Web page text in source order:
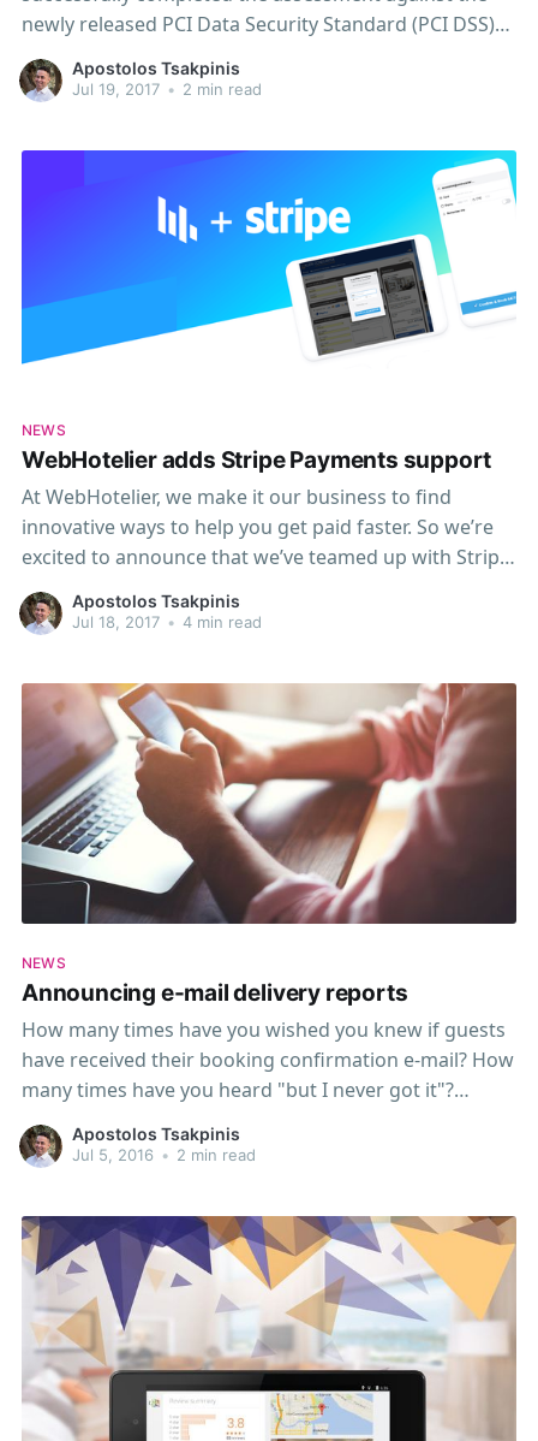
newly released PCI Data Security Standard (PCI DSS)
version 3.2 (revision 1.1), 7 months in advance of the
mandatory February 1, 2018, deadline. We at
information security and
Apostolos Tsakpinis
Jul 19, 2017 • 2 min read
NEWS
WebHotelier adds Stripe Payments support
At WebHotelier, we make it our business to find
innovative ways to help you get paid faster. So we’re
excited to announce that we’ve teamed up with Stripe,
a leading online payments solution that makes it
simple to accept credit or debit card payments from
Apostolos Tsakpinis
Jul 18, 2017 • 4 min read
NEWS
Announcing e-mail delivery reports
How many times have you wished you knew if guests
have received their booking confirmation e-mail? How
many times have you heard "but I never got it"?
Wouldn't be great if those things just worked? E-mail
delivery is never guaranteed. Mail servers are moved,
Apostolos Tsakpinis
Jul 5, 2016 • 2 min read